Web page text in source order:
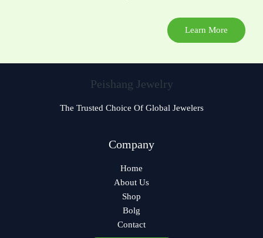
Learn More
Peishang Jewelry
The Trusted Choice Of Global Jewelers
Company
Home
About Us
Shop
Bolg
Contact